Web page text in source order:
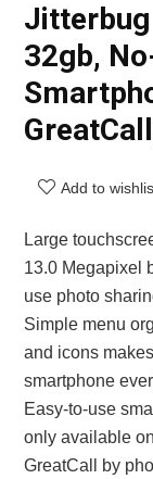
32gb,
Add to
Large
13.0 Megapixel
use photo
Simple menu
and icons
smartphone
Easy-to-use
only available
GreatCall by